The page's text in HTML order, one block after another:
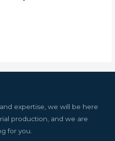
expertise, we will be here
production, and we are
for you.